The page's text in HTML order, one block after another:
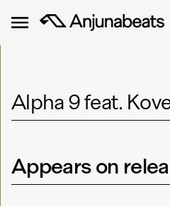
Alpha 9 feat.
Appears on